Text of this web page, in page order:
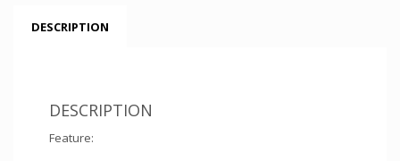
DESCRIPTION
DESCRIPTION
Feature: